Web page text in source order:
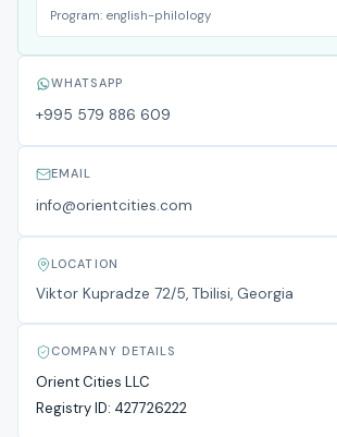
Program: english-philology
WHATSAPP
+995 579 886 609
EMAIL
info@orientcities.com
LOCATION
Viktor Kupradze 72/5, Tbilisi, Georgia
COMPANY DETAILS
Orient Cities LLC
Registry ID: 427726222